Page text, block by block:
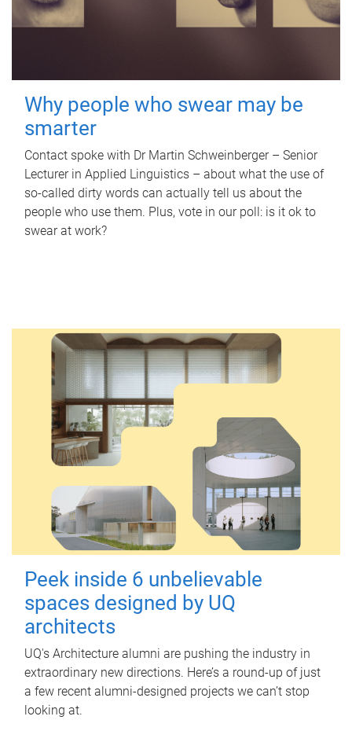
Why people who swear may be
smarter
Contact spoke with Dr Martin Schweinberger – Senior
Lecturer in Applied Linguistics – about what the use of
so-called dirty words can actually tell us about the
people who use them. Plus, vote in our poll: is it ok to
swear at work?
Peek inside 6 unbelievable
spaces designed by UQ
architects
UQ's Architecture alumni are pushing the industry in
extraordinary new directions. Here’s a round-up of just
a few recent alumni-designed projects we can’t stop
looking at.